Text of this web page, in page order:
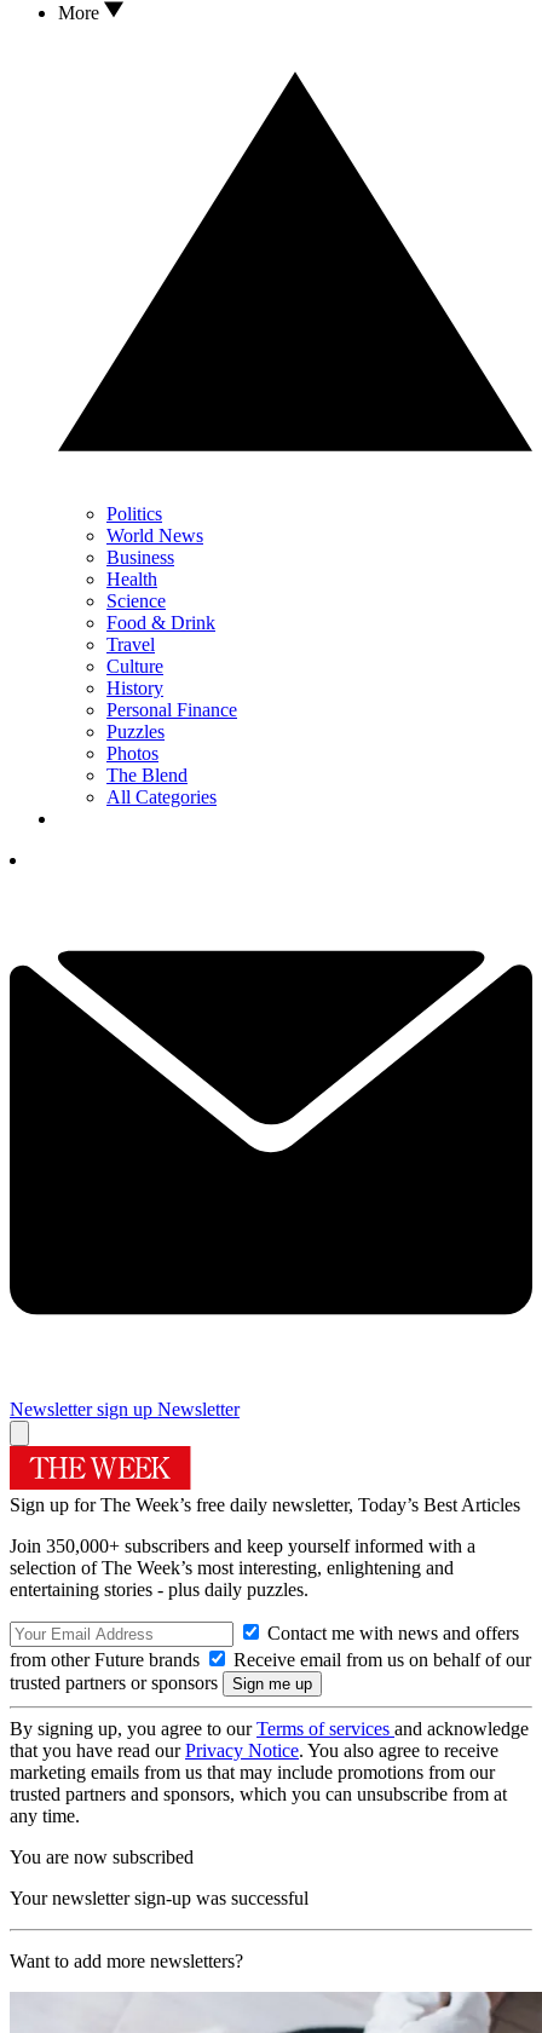
More
Politics
World News
Business
Health
Science
Food & Drink
Travel
Culture
History
Personal Finance
Puzzles
Photos
The Blend
All Categories
Newsletter sign up Newsletter
Sign up for The Week’s free daily newsletter, Today’s Best Articles
Join 350,000+ subscribers and keep yourself informed with a
selection of The Week’s most interesting, enlightening and
entertaining stories - plus daily puzzles.
Contact me with news and offers
from other Future brands
Receive email from us on behalf of our
trusted partners or sponsors
By signing up, you agree to ourTerms of services and acknowledge
that you have read ourPrivacy Notice. You also agree to receive
marketing emails from us that may include promotions from our
trusted partners and sponsors, which you can unsubscribe from at
any time.
You are now subscribed
Your newsletter sign-up was successful
Want to add more newsletters?